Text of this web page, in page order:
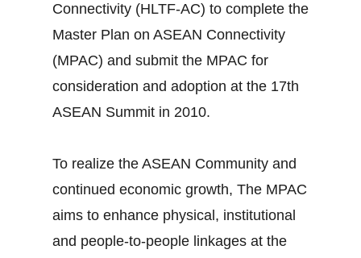
Connectivity (HLTF-AC) to complete the
Master Plan on ASEAN Connectivity
(MPAC) and submit the MPAC for
consideration and adoption at the 17th
ASEAN Summit in 2010.
To realize the ASEAN Community and
continued economic growth, The MPAC
aims to enhance physical, institutional
and people-to-people linkages at the